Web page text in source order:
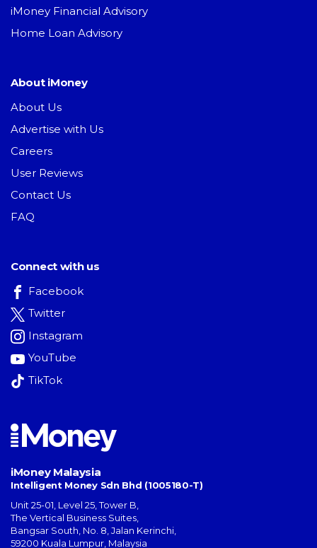
iMoney Financial Advisory
Home Loan Advisory
About iMoney
About Us
Advertise with Us
Careers
User Reviews
Contact Us
FAQ
Connect with us
Facebook
Twitter
Instagram
YouTube
TikTok
iMoney Malaysia
Intelligent Money Sdn Bhd (1005180-T)
Unit 25-01, Level 25, Tower B,
The Vertical Business Suites
Bangsar South No. 8, Jalan Kerinchi
59200 Kuala Lumpur Malaysia